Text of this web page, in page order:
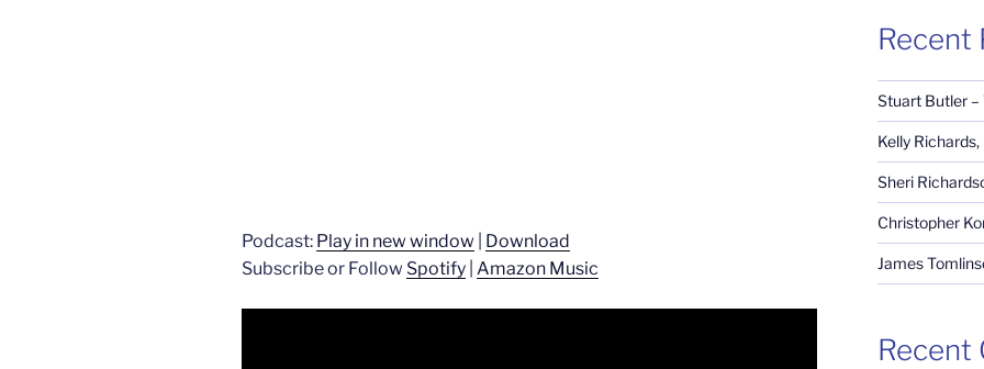
Podcast: Play in new window
Download
Subscribe or Follow Spotify Amazon Music
Recent
Stuart Butler
Kelly
Sheri
Christopher
James
Recent